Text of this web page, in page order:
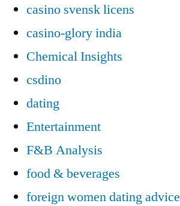
casino svensk licens
casino-glory india
Chemical Insights
csdino
dating
Entertainment
F&B Analysis
food & beverages
foreign women dating advice